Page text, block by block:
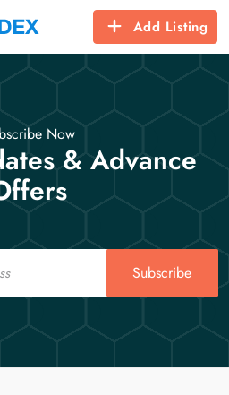
Add Listing
Now
& Advance
Subscribe